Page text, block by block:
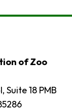
of Zoo
Suite 18 PMB